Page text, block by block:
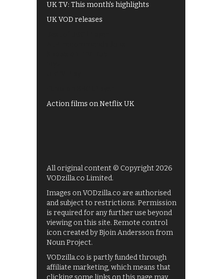
UK TV: This month's highlights
UK VOD releases
Action films on Netflix UK
All original content © Copyright 2026
VODzilla.co Limited.
Images on VODzilla.co are authorised
and subject to restrictions. Permission
is required for any further use beyond
viewing on this site. Remote control
icon created by Bjoin Andersson from
Noun Project.
VODzilla.co is partly funded through
affiliate marketing, which means that